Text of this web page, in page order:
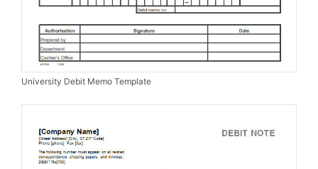
University Debit Memo Template